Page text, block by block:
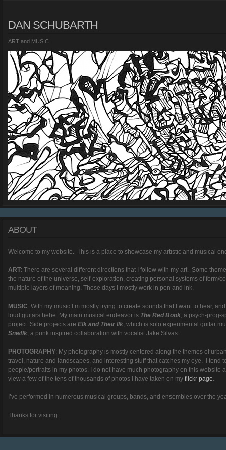
DAN SCHUBARTH
ART and MUSIC
ABOUT
Welcome to my website. This is a place to showcase my artistic and musical
ART: There are several different directions that I follow with my art. Some
the nature of the universe, self-exploration, creating personal systems of form/
multiple layers of meaning. These days I mostly work in pen and ink.
MUSIC: With my music I’m mostly trying to create sounds that I want to hear,
loud guitars hehe. My main musical endeavor is The Red Book, a psych-prog-
project. Side projects are Elk and Their Ilk, which is solo experimental guitar
Snwflk, a punk inspired collaboration with vocalist Jake Silvas.
PHOTOGRAPHY: My photography is mostly centered along the themes of
travel, nature and landscapes, and interesting stuff that catches my eye. I tend
people/portraits in my photos. I do not have much photography on this website
view a few of the tens of thousands of photos I have taken on my flickr page.
I’ve performed in numerous musical groups, bands, and ensembles over the
Thanks for visiting.